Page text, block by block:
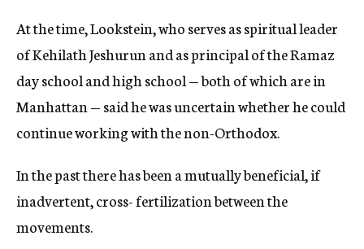
At the time, Lookstein, who serves as spiritual leader
of Kehilath Jeshurun and as principal of the Ramaz
day school and high school — both of which are in
Manhattan — said he was uncertain whether he could
continue working with the non-Orthodox.
In the past there has been a mutually beneficial, if
inadvertent, cross- fertilization between the
movements.